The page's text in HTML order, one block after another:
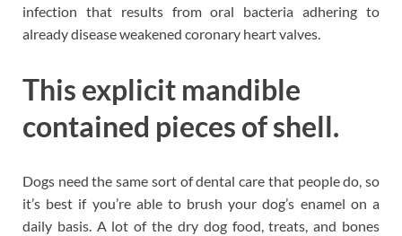
infection that results from oral bacteria adhering to
already disease weakened coronary heart valves.
This explicit mandible
contained pieces of shell.
Dogs need the same sort of dental care that people do, so
it’s best if you’re able to brush your dog’s enamel on a
daily basis. A lot of the dry dog food, treats, and bones